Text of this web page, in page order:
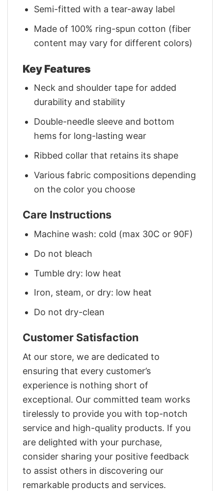
Semi-fitted with a tear-away label
Made of 100% ring-spun cotton (fiber
content may vary for different colors)
Key Features
Neck and shoulder tape for added
durability and stability
Double-needle sleeve and bottom
hems for long-lasting wear
Ribbed collar that retains its shape
Various fabric compositions depending
on the color you choose
Care Instructions
Machine wash: cold (max 30C or 90F)
Do not bleach
Tumble dry: low heat
Iron, steam, or dry: low heat
Do not dry-clean
Customer Satisfaction
At our store, we are dedicated to
ensuring that every customer’s
experience is nothing short of
exceptional. Our committed team works
tirelessly to provide you with top-notch
service and high-quality products. If you
are delighted with your purchase,
consider sharing your positive feedback
to assist others in discovering our
remarkable products and services.